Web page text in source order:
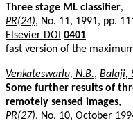
Three stage ML classifier,
PR(24), No. 11, 1991, pp.
Elsevier DOI 0401
fast version of the
Venkateswarlu, N.B., Balaji,
Some further results of
remotely sensed images,
PR(27), No. 10, October